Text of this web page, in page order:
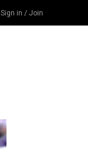
Sign in / Join